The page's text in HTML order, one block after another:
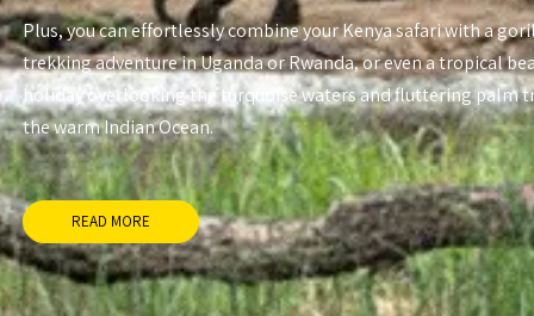
Plus, you can effortlessly combine your Kenya safari with a
trekking adventure in Uganda or Rwanda, or even a tropical
holiday overlooking the turquoise waters and fluttering palm
the warm Indian Ocean.
READ MORE